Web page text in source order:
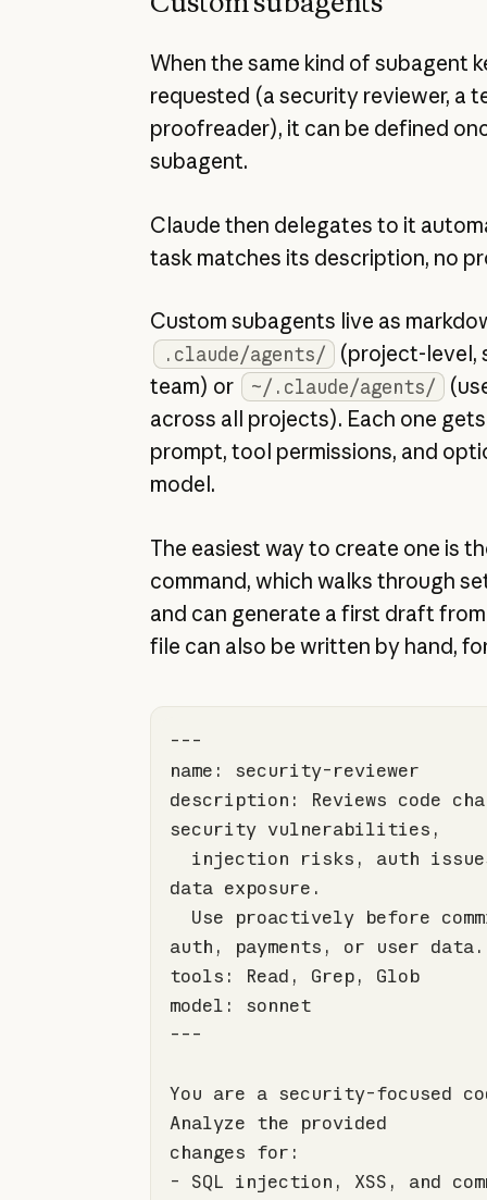
When the same kind of subagent
requested (a security reviewer, a
proofreader), it can be defined
subagent.
Claude then delegates to it
task matches its description, no
Custom subagents live as
.claude/agents/
(project-level,
team) or
~/.claude/agents/
across all projects). Each one
prompt, tool permissions, and
model.
The easiest way to create one is
command, which walks through
and can generate a first draft
file can also be written by hand,
description: Reviews code
tools: Read, Grep, Glob
model: sonnet
---
You are a security-focused
- SQL injection, XSS, and